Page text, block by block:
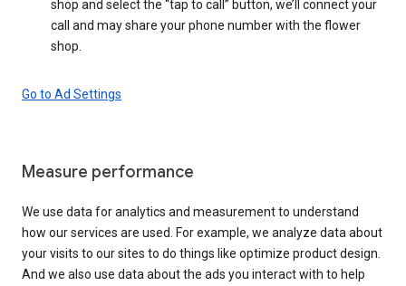
shop and select the “tap to call” button, we’ll connect your
call and may share your phone number with the flower
shop.
Go to Ad Settings
Measure performance
We use data for analytics and measurement to understand
how our services are used. For example, we analyze data about
your visits to our sites to do things like optimize product design.
And we also use data about the ads you interact with to help